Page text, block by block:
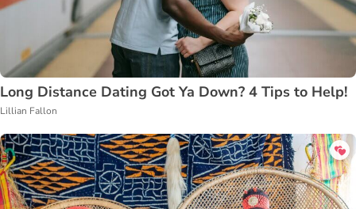
Long Distance Dating Got Ya Down? 4 Tips to Help!
Lillian Fallon